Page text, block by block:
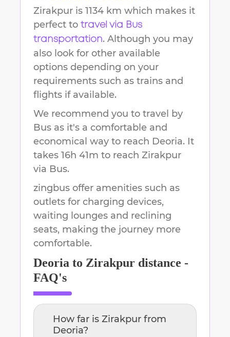
Zirakpur is 1134 km which makes it
perfect to travel via Bus
transportation. Although you may
also look for other available
options depending on your
requirements such as trains and
flights if available.
We recommend you to travel by
Bus as it's a comfortable and
economical way to reach Deoria. It
takes 16h 41m to reach Zirakpur
via Bus.
zingbus offer amenities such as
outlets for charging devices,
waiting lounges and reclining
seats, making the journey more
comfortable.
Deoria to Zirakpur distance -
FAQ's
How far is Zirakpur from
Deoria?